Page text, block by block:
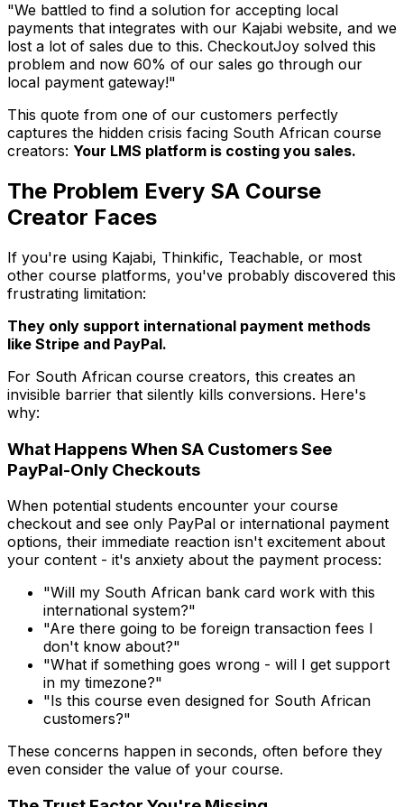
"We battled to find a solution for accepting local
payments that integrates with our Kajabi website, and we
lost a lot of sales due to this. CheckoutJoy solved this
problem and now 60% of our sales go through our
local payment gateway!"
This quote from one of our customers perfectly
captures the hidden crisis facing South African course
creators: Your LMS platform is costing you sales.
The Problem Every SA Course
Creator Faces
If you're using Kajabi, Thinkific, Teachable, or most
other course platforms, you've probably discovered this
frustrating limitation:
They only support international payment methods
like Stripe and PayPal.
For South African course creators, this creates an
invisible barrier that silently kills conversions. Here's
why:
What Happens When SA Customers See
PayPal-Only Checkouts
When potential students encounter your course
checkout and see only PayPal or international payment
options, their immediate reaction isn't excitement about
your content - it's anxiety about the payment process:
"Will my South African bank card work with this
international system?"
"Are there going to be foreign transaction fees I
don't know about?"
"What if something goes wrong - will I get support
in my timezone?"
"Is this course even designed for South African
customers?"
These concerns happen in seconds, often before they
even consider the value of your course.